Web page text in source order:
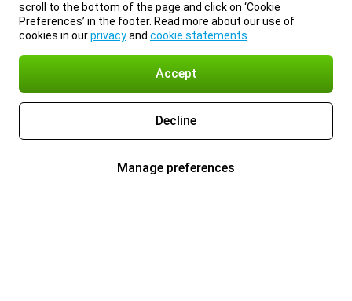
scroll to the bottom of the page and click on ‘Cookie
Preferences’ in the footer. Read more about our use of
cookies in ourprivacyand cookie statements
Accept
Decline
Manage preferences